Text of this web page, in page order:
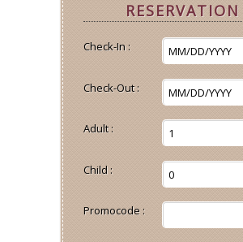
RESERVATION
Check-In :
Check-Out :
Adult :
Child :
Promocode :